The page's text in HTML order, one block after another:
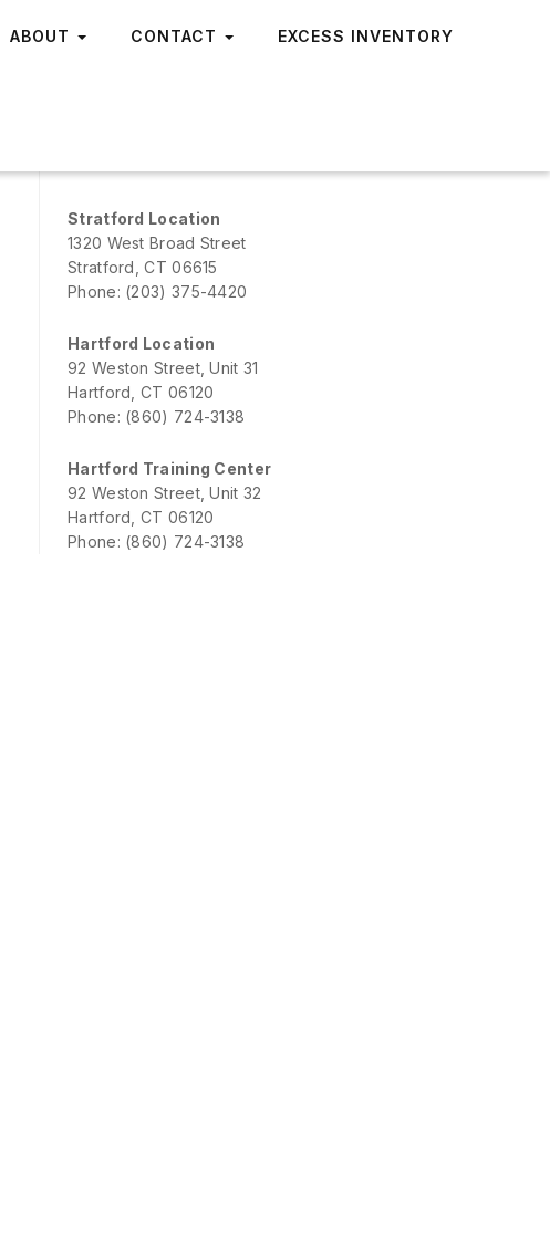
ABOUT CONTACT EXCESS INVENTORY
Stratford Location
1320 West Broad Street
Stratford, CT 06615
Phone: (203) 375-4420
Hartford Location
92 Weston Street, Unit 31
Hartford, CT 06120
Phone: (860) 724-3138
Hartford Training Center
92 Weston Street, Unit 32
Hartford, CT 06120
Phone: (860) 724-3138